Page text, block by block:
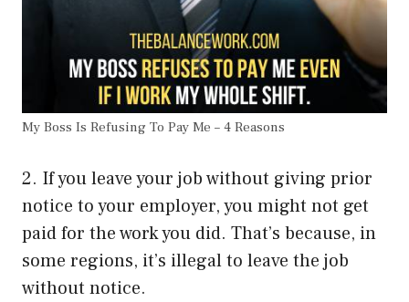
My Boss Is Refusing To Pay Me – 4 Reasons
2. If you leave your job without giving prior
notice to your employer, you might not get
paid for the work you did. That’s because, in
some regions, it’s illegal to leave the job
without notice.